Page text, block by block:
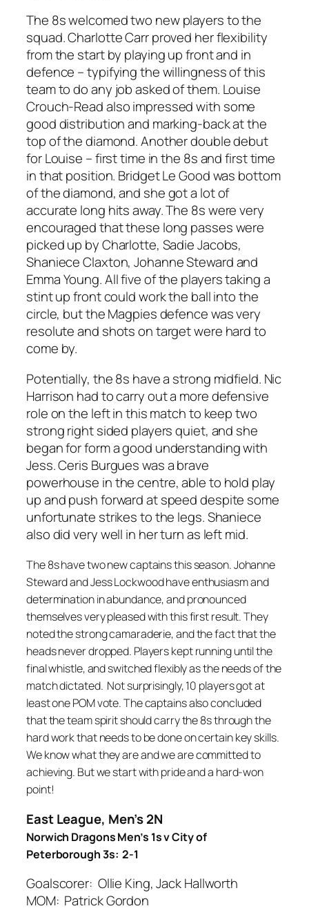
The 8s welcomed two new players to the
squad. Charlotte Carr proved her flexibility
from the start by playing up front and in
defence – typifying the willingness of this
team to do any job asked of them. Louise
Crouch-Read also impressed with some
good distribution and marking-back at the
top of the diamond. Another double debut
for Louise – first time in the 8s and first time
in that position. Bridget Le Good was bottom
of the diamond, and she got a lot of
accurate long hits away. The 8s were very
encouraged that these long passes were
picked up by Charlotte, Sadie Jacobs,
Shaniece Claxton, Johanne Steward and
Emma Young. All five of the players taking a
stint up front could work the ball into the
circle, but the Magpies defence was very
resolute and shots on target were hard to
come by.
Potentially, the 8s have a strong midfield. Nic
Harrison had to carry out a more defensive
role on the left in this match to keep two
strong right sided players quiet, and she
began for form a good understanding with
Jess. Ceris Burgues was a brave
powerhouse in the centre, able to hold play
up and push forward at speed despite some
unfortunate strikes to the legs. Shaniece
also did very well in her turn as left mid.
The 8s have two new captains this season. Johanne
Steward and Jess Lockwood have enthusiasm and
determination in abundance, and pronounced
themselves very pleased with this first result. They
noted the strong camaraderie, and the fact that the
heads never dropped. Players kept running until the
final whistle, and switched flexibly as the needs of the
match dictated. Not surprisingly, 10 players got at
least one POM vote. The captains also concluded
that the team spirit should carry the 8s through the
hard work that needs to be done on certain key skills.
We know what they are and we are committed to
achieving. But we start with pride and a hard-won
point!
East League, Men’s 2N
Norwich Dragons Men’s 1s v City of
Peterborough 3s: 2-1
Goalscorer: Ollie King, Jack Hallworth
MOM: Patrick Gordon